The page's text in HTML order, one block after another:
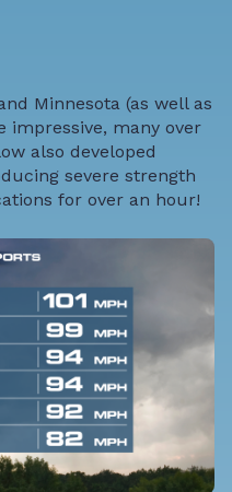
Minnesota (as well as
impressive, many over
also developed
severe strength
for over an hour!